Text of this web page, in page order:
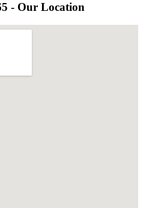
- Our Location